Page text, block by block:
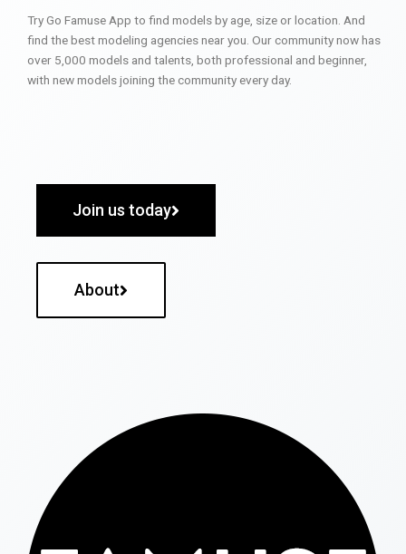
Try Go Famuse App to find models by age, size or location. And
find the best modeling agencies near you. Our community now has
over 5,000 models and talents, both professional and beginner,
with new models joining the community every day.
Join us today
About